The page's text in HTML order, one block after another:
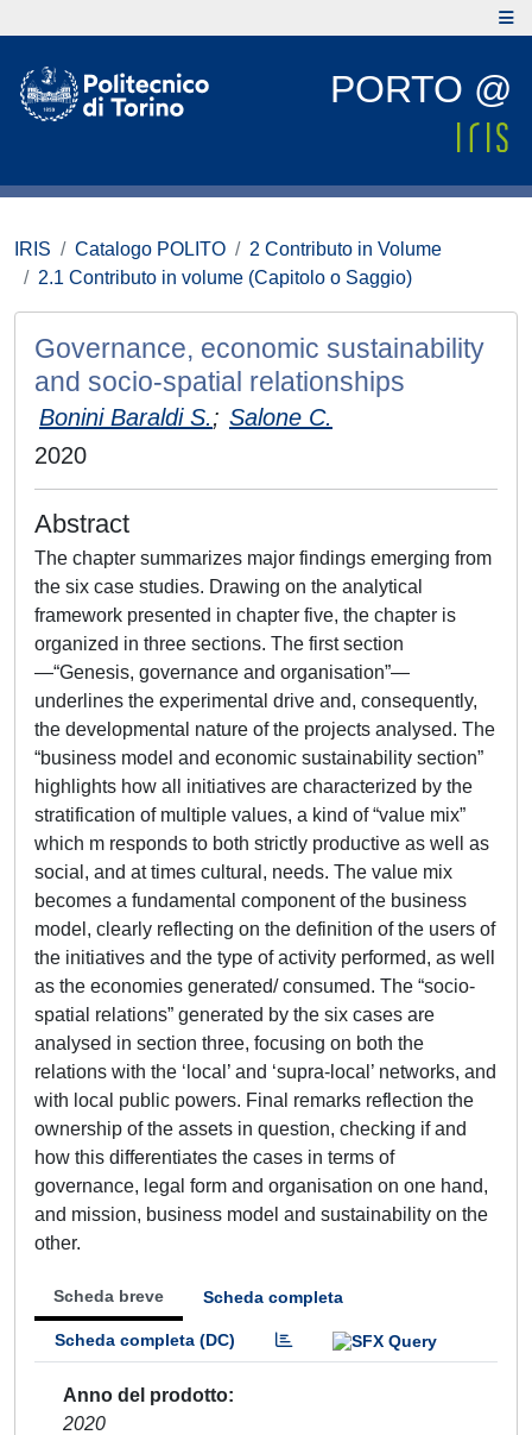
PORTO @
IRIS Catalogo POLITO
2 Contributo in Volume
2.1 Contributo in volume (Capitolo o Saggio)
Governance, economic sustainability
and socio-spatial relationships
Bonini Baraldi S.; Salone C.
2020
Abstract
The chapter summarizes major findings emerging from
the six case studies. Drawing on the analytical
framework presented in chapter five, the chapter is
organized in three sections. The first section
—“Genesis, governance and organisation”—
underlines the experimental drive and, consequently,
the developmental nature of the projects analysed. The
“business model and economic sustainability section”
highlights how all initiatives are characterized by the
stratification of multiple values, a kind of “value mix”
which m responds to both strictly productive as well as
social, and at times cultural, needs. The value mix
becomes a fundamental component of the business
model, clearly reflecting on the definition of the users of
the initiatives and the type of activity performed, as well
as the economies generated/ consumed. The “socio-
spatial relations” generated by the six cases are
analysed in section three, focusing on both the
relations with the ‘local’ and ‘supra-local’ networks, and
with local public powers. Final remarks reflection the
ownership of the assets in question, checking if and
how this differentiates the cases in terms of
governance, legal form and organisation on one hand,
and mission, business model and sustainability on the
other.
Scheda breve Scheda completa
Scheda completa (DC)
Anno del prodotto
2020